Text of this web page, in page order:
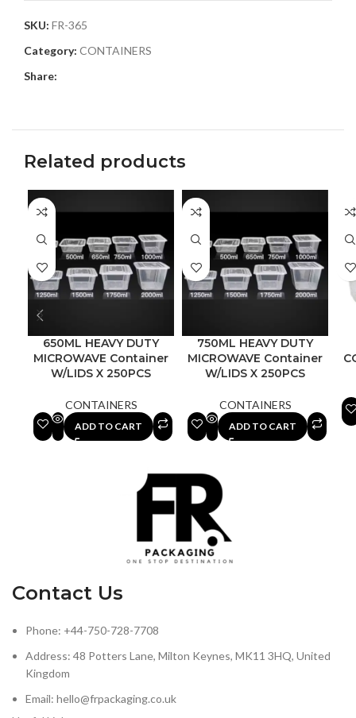
SKU: FR-365
Category: CONTAINERS
Share:
Related products
650ML HEAVY DUTY
MICROWAVE Container
W/LIDS X 250PCS
CONTAINERS
ADD TO CART
750ML HEAVY DUTY
MICROWAVE Container
W/LIDS X 250PCS
CONTAINERS
ADD TO CART
Contact Us
Phone: +44-750-728-7708
Address: 48 Potters Lane, Milton Keynes, MK11 3HQ, United
Kingdom
Email: hello@frpackaging.co.uk